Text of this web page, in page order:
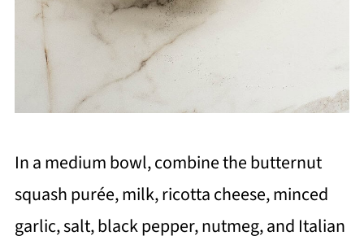
In a medium bowl, combine the butternut
squash purée, milk, ricotta cheese, minced
garlic, salt, black pepper, nutmeg, and Italian